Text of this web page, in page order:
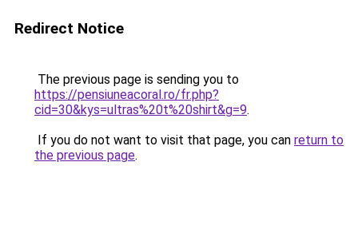
Redirect Notice
The previous page is sending you to
https://pensiuneacoral.ro/fr.php?
cid=30&kys=ultras%20t%20shirt&g=9.
If you do not want to visit that page, you can return to
the previous page.